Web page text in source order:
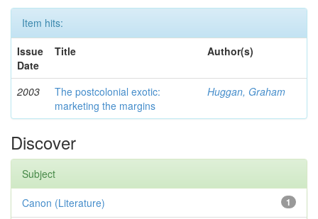
Item hits:
Issue
Date
Title Author(s)
2003
The postcolonial exotic:
marketing the margins
Huggan, Graham
Discover
Subject
1
Canon (Literature)